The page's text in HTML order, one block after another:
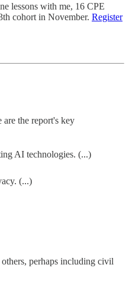
lessons with me, 16 CPE
cohort in November. Register
the report's key
AI technologies. (...)
(...)
perhaps including civil